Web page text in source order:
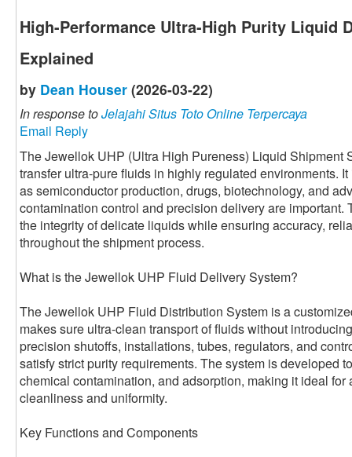
High-Performance Ultra-High Purity Liquid
Explained
by Dean Houser (2026-03-22)
In response toJelajahi Situs Toto Online Terpercaya
Email Reply
The Jewellok UHP (Ultra High Pureness) Liquid Shipment
transfer ultra-pure fluids in highly regulated environments.
as semiconductor production, drugs, biotechnology, and
contamination control and precision delivery are important.
the integrity of delicate liquids while ensuring accuracy,
throughout the shipment process.
What is the Jewellok UHP Fluid Delivery System?
The Jewellok UHP Fluid Distribution System is a
makes sure ultra-clean transport of fluids without
precision shutoffs, installations, tubes, regulators, and
satisfy strict purity requirements. The system is developed
chemical contamination, and adsorption, making it ideal
cleanliness and uniformity.
Key Functions and Components